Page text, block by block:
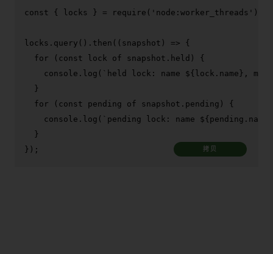
const { locks } = require ( 'node:worker_threads' );
locks. query (). then ( ( snapshot ) => {
for ( const lock of snapshot. held ) {
console . log ( `held lock: name ${lock.name} ,
  }
for ( const pending of snapshot. pending ) {
console . log ( `pending lock: name ${pending.name}
  }
});
拷贝